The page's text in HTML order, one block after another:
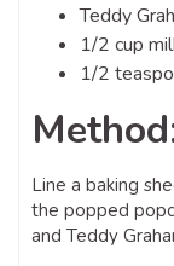
Teddy
1/2 cup
1/2
Method:
Line a baking
the popped
and Teddy